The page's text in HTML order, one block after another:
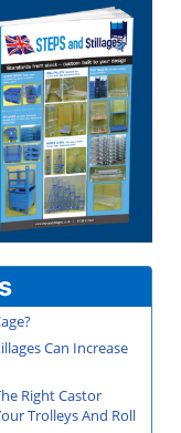
Can Increase
Right Castor
Trolleys And Roll